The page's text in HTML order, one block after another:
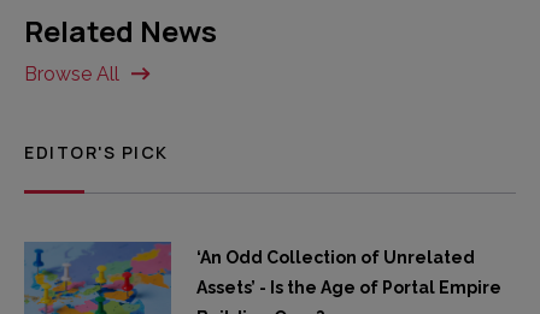
Related News
Browse All
EDITOR'S PICK
‘An Odd Collection of Unrelated
Assets’ - Is the Age of Portal Empire